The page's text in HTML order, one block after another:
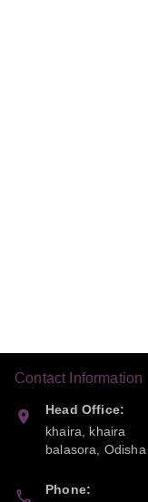
Contact Information
Head Office:
khaira, khaira
balasora
Odisha
Phone: